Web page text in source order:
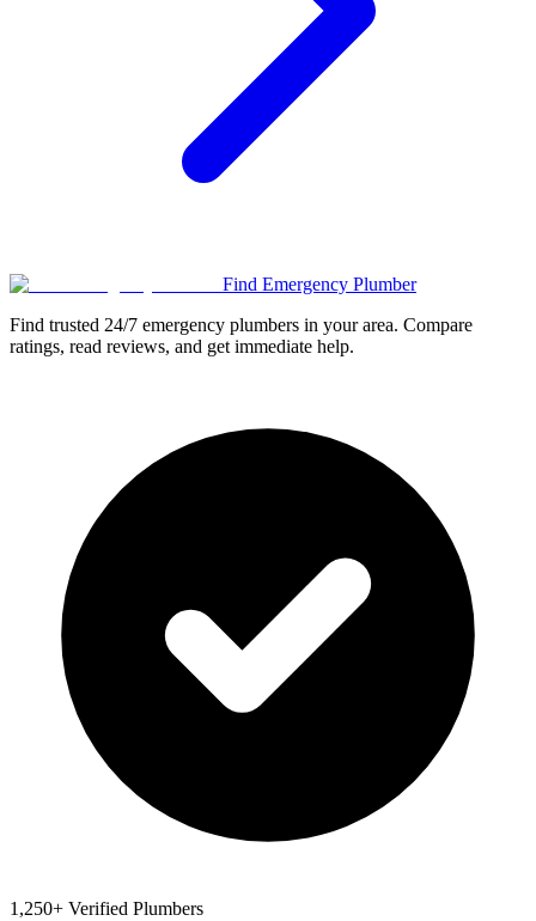
Find Emergency Plumber
Find trusted 24/7 emergency plumbers in your area. Compare
ratings, read reviews, and get immediate help.
1,250+ Verified Plumbers